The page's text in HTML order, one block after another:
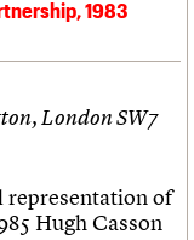
1983
London SW7
representation of
Hugh Casson